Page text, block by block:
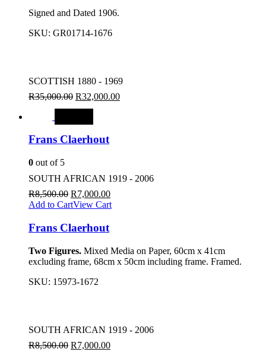
Signed and Dated 1906.
SKU: GR01714-1676
SCOTTISH 1880 - 1969
R35,000.00 R32,000.00
Frans Claerhout
0 out of 5
SOUTH AFRICAN 1919 - 2006
R8,500.00 R7,000.00
Add to CartView Cart
Frans Claerhout
Two Figures. Mixed Media on Paper, 60cm x 41cm
excluding frame, 68cm x 50cm including frame. Framed.
SKU: 15973-1672
SOUTH AFRICAN 1919 - 2006
R8,500.00 R7,000.00